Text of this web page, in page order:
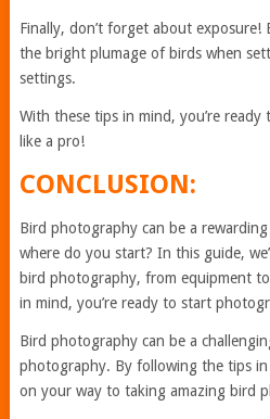
Finally, don’t forget about exposure!
the bright plumage of birds when
settings.
With these tips in mind, you’re
like a pro!
CONCLUSION:
Bird photography can be a
where do you start? In this guide,
bird photography, from equipment
in mind, you’re ready to start
Bird photography can be a
photography. By following the tips in
on your way to taking amazing bird